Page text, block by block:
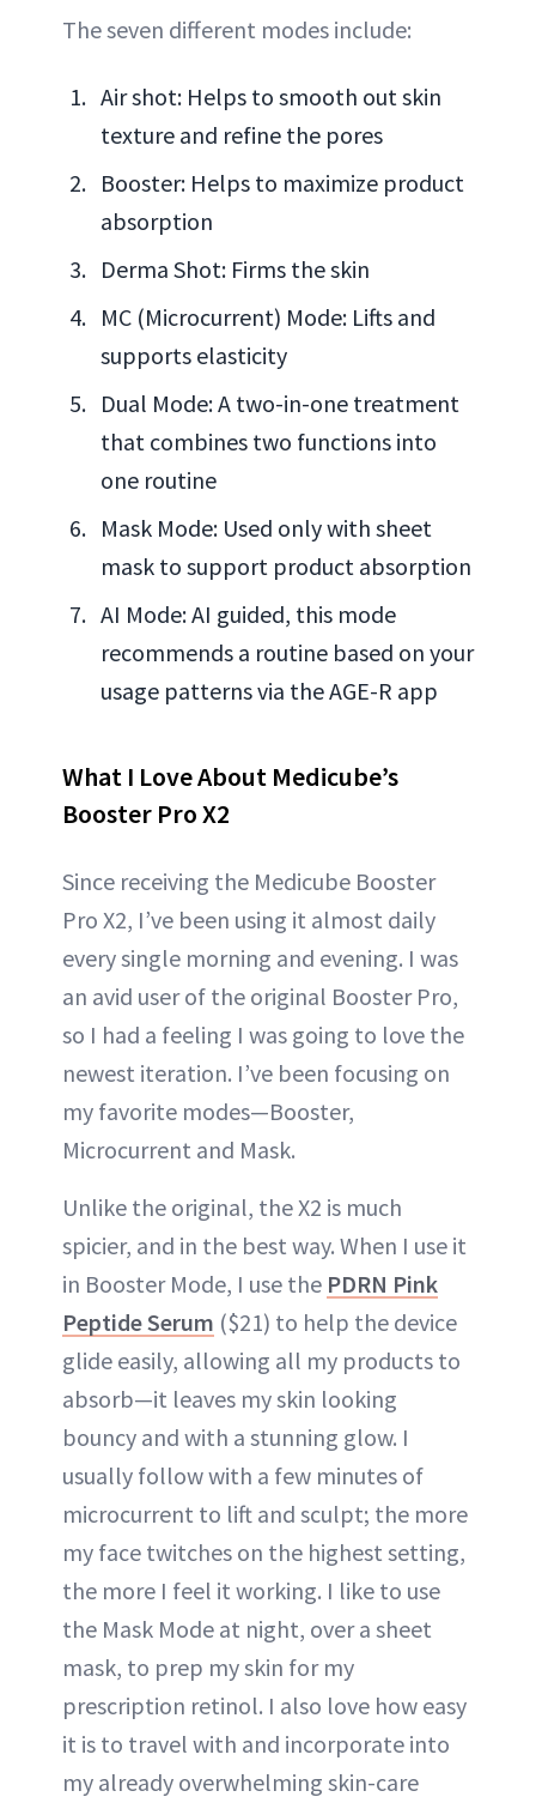
The seven different modes include:
Air shot: Helps to smooth out skin
texture and refine the pores
Booster: Helps to maximize product
absorption
Derma Shot: Firms the skin
MC (Microcurrent) Mode: Lifts and
supports elasticity
Dual Mode: A two-in-one treatment
that combines two functions into
one routine
Mask Mode: Used only with sheet
mask to support product absorption
AI Mode: AI guided, this mode
recommends a routine based on your
usage patterns via the AGE-R app
What I Love About Medicube’s
Booster Pro X2
Since receiving the Medicube Booster
Pro X2, I’ve been using it almost daily
every single morning and evening. I was
an avid user of the original Booster Pro,
so I had a feeling I was going to love the
newest iteration. I’ve been focusing on
my favorite modes—Booster,
Microcurrent and Mask.
Unlike the original, the X2 is much
spicier, and in the best way. When I use it
in Booster Mode, I use the PDRN Pink
Peptide Serum ($21) to help the device
glide easily, allowing all my products to
absorb—it leaves my skin looking
bouncy and with a stunning glow. I
usually follow with a few minutes of
microcurrent to lift and sculpt; the more
my face twitches on the highest setting,
the more I feel it working. I like to use
the Mask Mode at night, over a sheet
mask, to prep my skin for my
prescription retinol. I also love how easy
it is to travel with and incorporate into
my already overwhelming skin-care